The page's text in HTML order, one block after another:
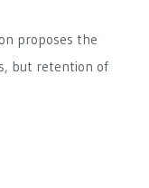
proposes the
but retention of